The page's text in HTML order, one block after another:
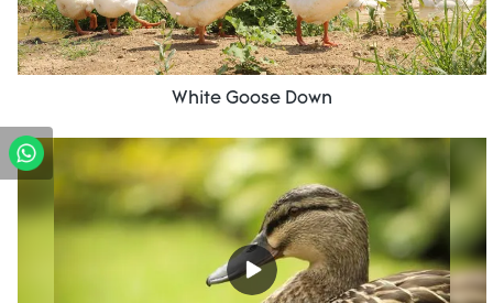
White Goose Down